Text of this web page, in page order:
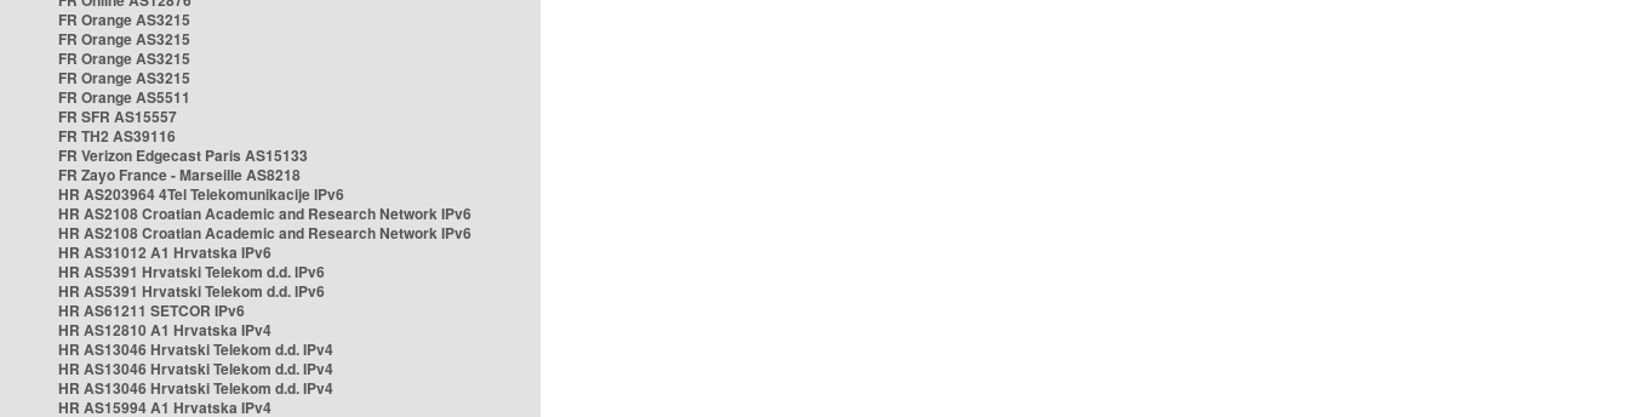
FR Orange AS3215
FR Orange AS3215
FR Orange AS3215
FR Orange AS3215
FR Orange AS5511
FR SFR AS15557
FR TH2 AS39116
FR Verizon Edgecast Paris AS15133
FR Zayo France - Marseille AS8218
HR AS203964 4Tel Telekomunikacije IPv6
HR AS2108 Croatian Academic and Research Network IPv6
HR AS2108 Croatian Academic and Research Network IPv6
HR AS31012 A1 Hrvatska IPv6
HR AS5391 Hrvatski Telekom d.d. IPv6
HR AS5391 Hrvatski Telekom d.d. IPv6
HR AS61211 SETCOR IPv6
HR AS12810 A1 Hrvatska IPv4
HR AS13046 Hrvatski Telekom d.d. IPv4
HR AS13046 Hrvatski Telekom d.d. IPv4
HR AS13046 Hrvatski Telekom d.d. IPv4
HR AS15994 A1 Hrvatska IPv4